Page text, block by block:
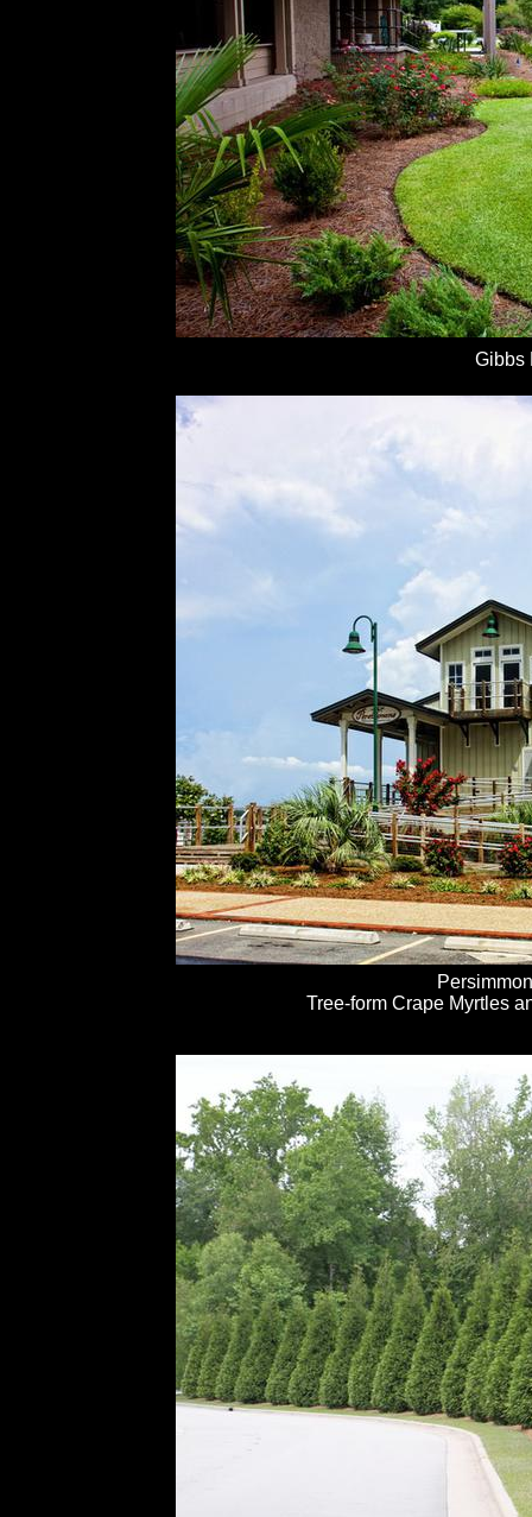
Tree-form Crape Myrtles
Gibbs